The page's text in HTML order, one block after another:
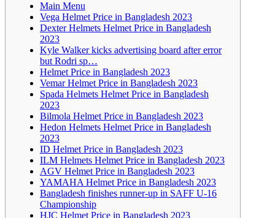
Main Menu
Vega Helmet Price in Bangladesh 2023
Dexter Helmets Helmet Price in Bangladesh
2023
Kyle Walker kicks advertising board after error
but Rodri sp…
Helmet Price in Bangladesh 2023
Vemar Helmet Price in Bangladesh 2023
Spada Helmets Helmet Price in Bangladesh
2023
Bilmola Helmet Price in Bangladesh 2023
Hedon Helmets Helmet Price in Bangladesh
2023
ID Helmet Price in Bangladesh 2023
ILM Helmets Helmet Price in Bangladesh 2023
AGV Helmet Price in Bangladesh 2023
YAMAHA Helmet Price in Bangladesh 2023
Bangladesh finishes runner-up in SAFF U-16
Championship
HJC Helmet Price in Bangladesh 2023